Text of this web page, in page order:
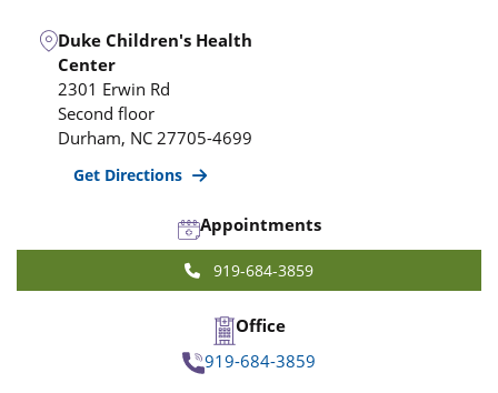
Duke Children's Health
Center
2301 Erwin Rd
Second floor
Durham, NC 27705-4699
Get Directions
Appointments
919-684-3859
Office
919-684-3859